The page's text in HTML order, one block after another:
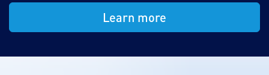
Learn more